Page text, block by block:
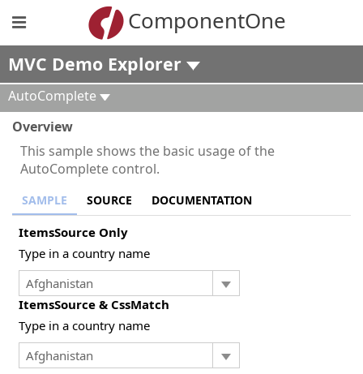
ComponentOne
MVC Demo Explorer
AutoComplete
Overview
This sample shows the basic usage of the
AutoComplete control.
SAMPLE SOURCE DOCUMENTATION
ItemsSource Only
Type in a country name
ItemsSource & CssMatch
Type in a country name